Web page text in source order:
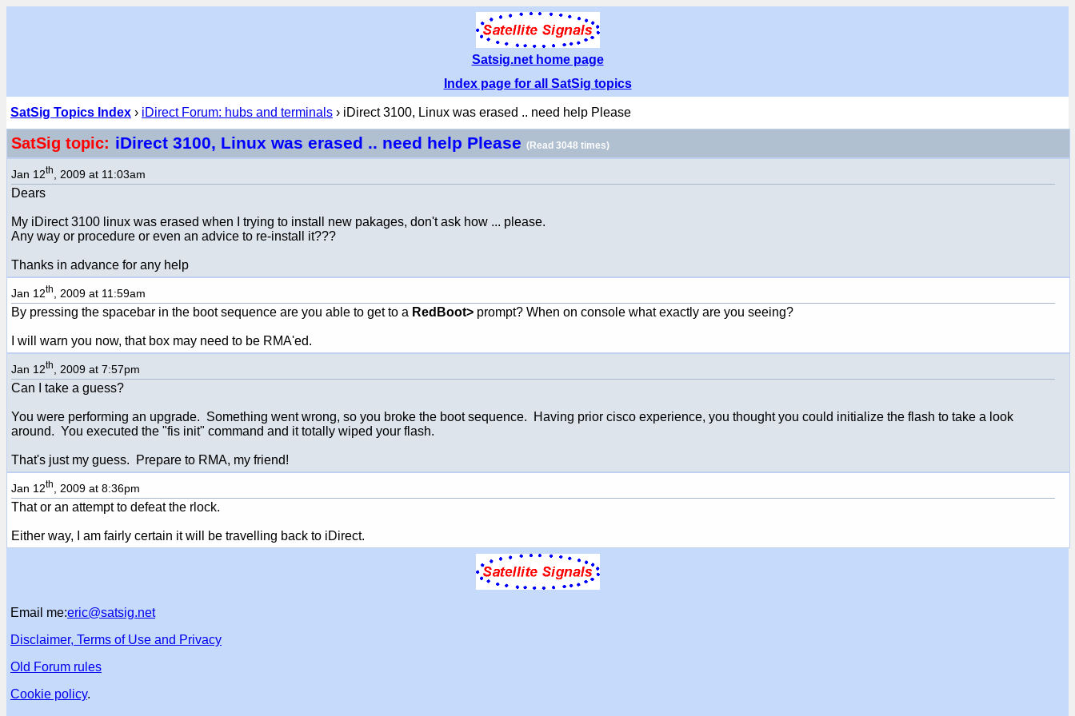
Satsig.net home page
Index page for all SatSig topics
SatSig Topics Index › iDirect Forum: hubs and terminals › iDirect 3100, Linux was erased .. need help Please
SatSig topic: iDirect 3100, Linux was erased .. need help Please (Read 3048 times)
Jan 12th , 2009 at 11:03am
Dears
My iDirect 3100 linux was erased when I trying to install new pakages, don't ask how ... please.
Any way or procedure or even an advice to re-install it???
Thanks in advance for any help
Jan 12th , 2009 at 11:59am
By pressing the spacebar in the boot sequence are you able to get to a RedBoot> prompt? When on console what exactly are you seeing?
I will warn you now, that box may need to be RMA'ed.
Jan 12th , 2009 at 7:57pm
Can I take a guess?
You were performing an upgrade. Something went wrong, so you broke the boot sequence. Having prior cisco experience, you thought you could initialize the flash to take a look
around. You executed the "fis init" command and it totally wiped your flash.
That's just my guess. Prepare to RMA, my friend!
Jan 12th , 2009 at 8:36pm
That or an attempt to defeat the rlock.
Either way, I am fairly certain it will be travelling back to iDirect.
Email me:eric@satsig.net
Disclaimer, Terms of Use and Privacy
Old Forum rules
Cookie policy.